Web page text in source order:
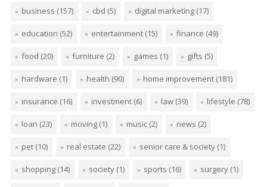
business (157) cbd (5) digital marketing(17)
education (52) entertainment(15) finance (49)
food (20) furniture (2) games (1) gifts (5)
hardware (1) health (90) home improvement(181)
insurance (16) investment(6) law(39) lifestyle (78)
loan (23) moving(1) music(2) news (2)
pet(10) real estate (22) senior care & society(1)
shopping(14) society(1) sports (16) surgery(1)